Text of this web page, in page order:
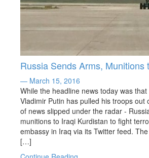
Russia Sends Arms, Munitions
— March 15, 2016
While the headline news today was
Vladimir Putin has pulled his troops out
of news slipped under the radar -
munitions to Iraqi Kurdistan to fight
embassy in Iraq via its Twitter feed.
[…]